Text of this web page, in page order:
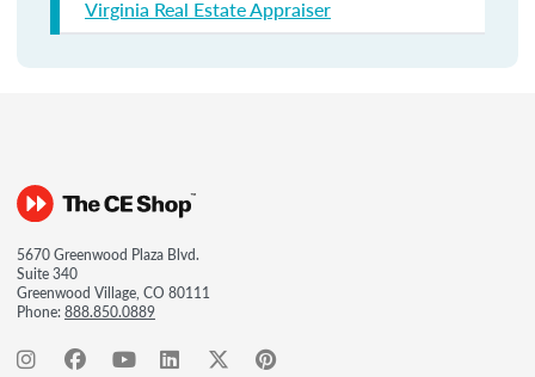
Virginia Real Estate Appraiser
5670 Greenwood Plaza Blvd.
Suite 340
Greenwood Village, CO 80111
Phone:888.850.0889